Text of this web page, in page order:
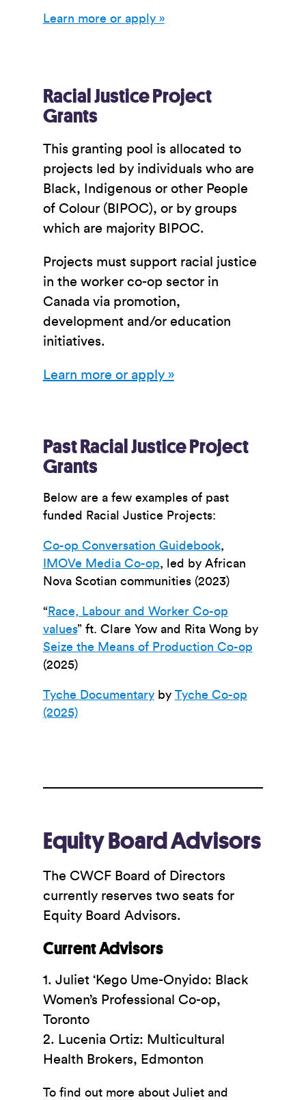
Learn more or apply »
Racial Justice Project
Grants
This granting pool is allocated to
projects led by individuals who are
Black, Indigenous or other People
of Colour (BIPOC), or by groups
which are majority BIPOC.
Projects must support racial justice
in the worker co-op sector in
Canada via promotion,
development and/or education
initiatives.
Learn more or apply »
Past Racial Justice Project
Grants
Below are a few examples of past
funded Racial Justice Projects:
Co-op Conversation Guidebook,
IMOVe Media Co-op, led by African
Nova Scotian communities (2023)
“Race, Labour and Worker Co-op
values” ft. Clare Yow and Rita Wong by
Seize the Means of Production Co-op
(2025)
Tyche Documentary by Tyche Co-op
(2025)
Equity Board Advisors
The CWCF Board of Directors
currently reserves two seats for
Equity Board Advisors.
Current Advisors
1. Juliet ‘Kego Ume-Onyido: Black
Women’s Professional Co-op,
Toronto
2. Lucenia Ortiz: Multicultural
Health Brokers, Edmonton
To find out more about Juliet and